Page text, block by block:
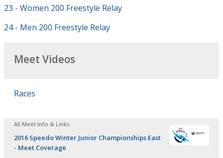
23 - Women 200 Freestyle Relay
24 - Men 200 Freestyle Relay
Meet Videos
Races
All Meet Info & Links
2016 Speedo Winter Junior Championships East
- Meet Coverage